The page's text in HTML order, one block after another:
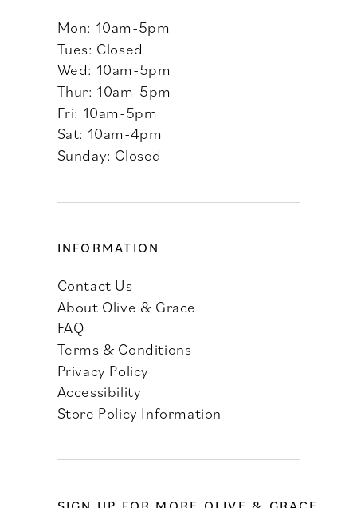
Mon: 10am-5pm
Tues: Closed
Wed: 10am-5pm
Thur: 10am-5pm
Fri: 10am-5pm
Sat: 10am-4pm
Sunday: Closed
INFORMATION
Contact Us
About Olive & Grace
FAQ
Terms & Conditions
Privacy Policy
Accessibility
Store Policy Information